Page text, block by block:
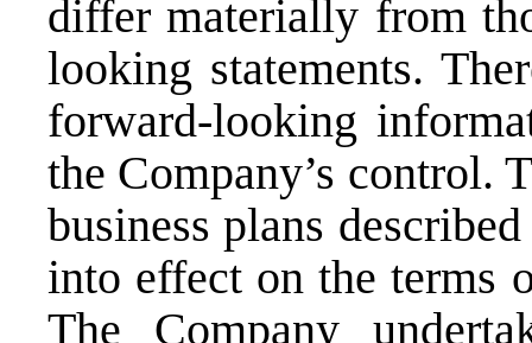
differ materially from
looking statements.
forward-looking
the Company’s control.
business plans
into effect on the terms
The Company